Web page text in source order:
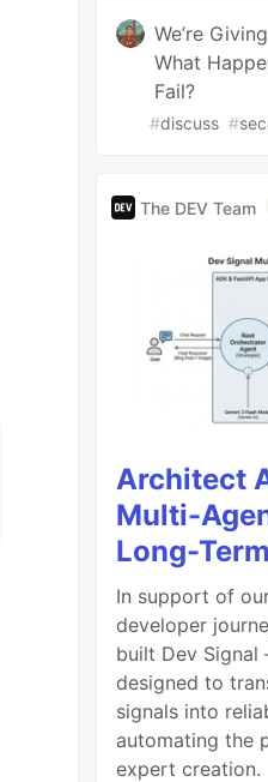
We’re
What
Fail?
#discuss #
The DEV Team
Architect
Multi-
Long-
In support of
developer
built Dev
designed to
signals into
automating the
expert creation.